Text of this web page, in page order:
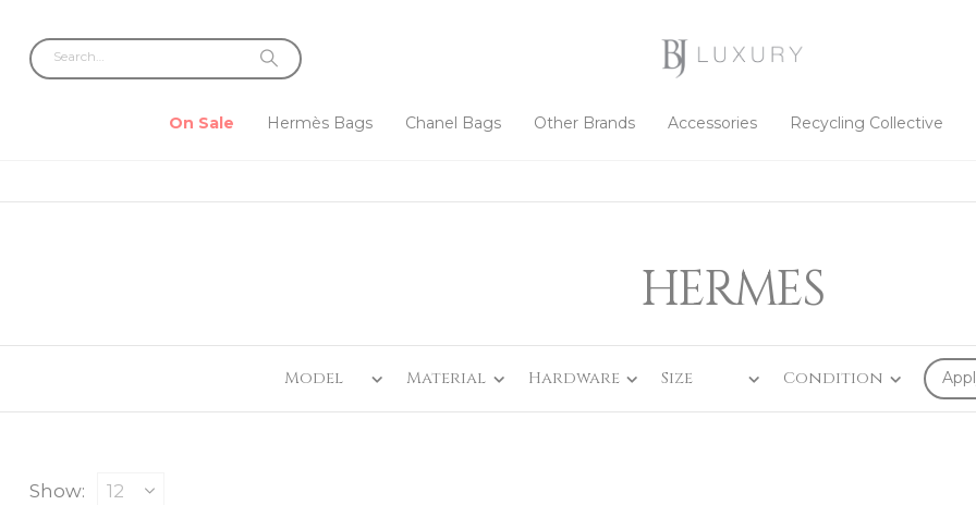
On Sale Hermès Bags Chanel Bags Other Brands Accessories Recycling Collective
HERMES
Show:
Model Material Hardware Size Condition